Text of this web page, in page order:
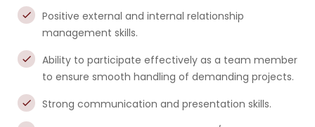
Positive external and internal relationship
management skills.
Ability to participate effectively as a team member
to ensure smooth handling of demanding projects.
Strong communication and presentation skills.